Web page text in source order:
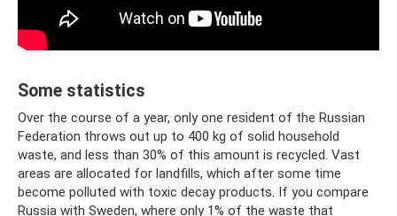
Some statistics
Over the course of a year, only one resident of the Russian
Federation throws out up to 400 kg of solid household
waste, and less than 30% of this amount is recycled. Vast
areas are allocated for landfills, which after some time
become polluted with toxic decay products. If you compare
Russia with Sweden, where only 1% of the waste that